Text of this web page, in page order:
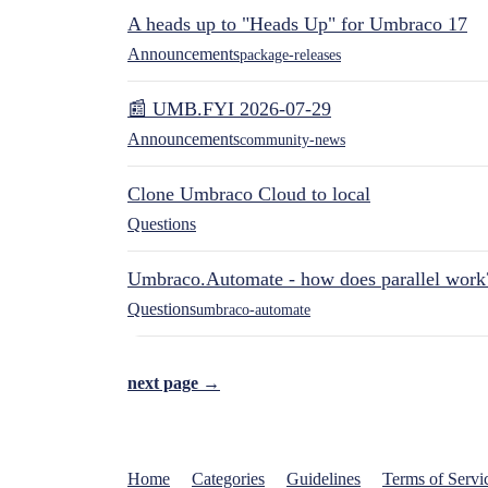
A heads up to "Heads Up" for Umbraco 17
Announcementspackage-releases
📰 UMB.FYI 2026-07-29
Announcementscommunity-news
Clone Umbraco Cloud to local
Questions
Umbraco.Automate - how does parallel
Questionsumbraco-automate
next page →
Home Categories Guidelines Terms of